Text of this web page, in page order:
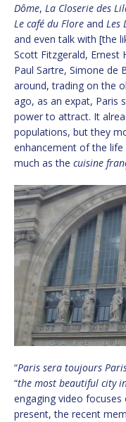
Dôme, La Closerie des
Le café du Flore and Les
and even talk with [the
Scott Fitzgerald, Ernest
Paul Sartre, Simone de
around, trading on the
ago, as an expat, Paris
power to attract. It
populations, but they
enhancement of the
much as the cuisine
“Paris sera toujours
“the most beautiful city
engaging video
present, the recent